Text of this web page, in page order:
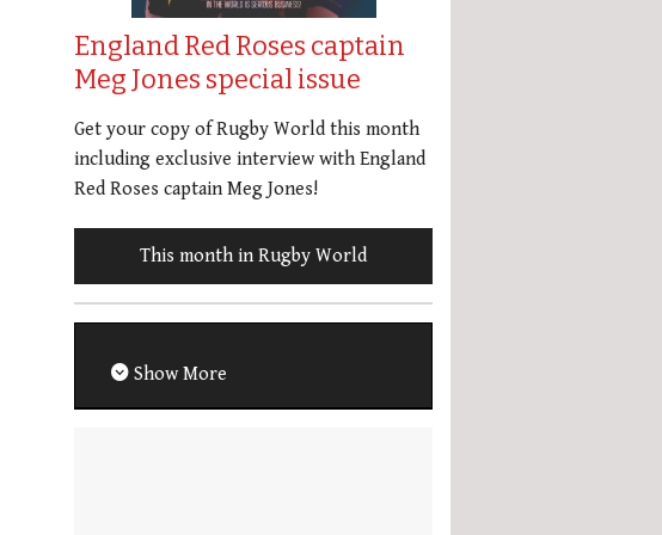
England Red Roses captain
Meg Jones special issue
Get your copy of Rugby World this month
including exclusive interview with England
Red Roses captain Meg Jones!
This month in Rugby World
Show More